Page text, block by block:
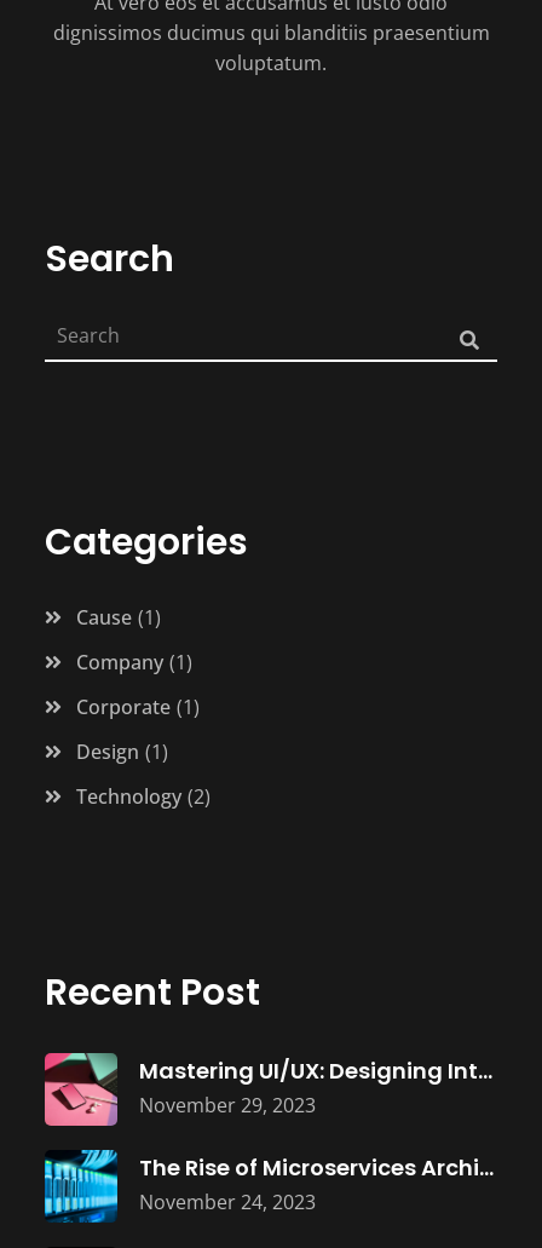
dignissimos ducimus qui blanditiis praesentium
voluptatum.
Search
Categories
Cause 1
Company 1
Corporate 1
Design 1
Technology 2
Recent Post
November 29, 2023
Mastering UI/UX: Designing Intuitive Software Interfaces
November 24, 2023
The Rise of Microservices Architecture: Building